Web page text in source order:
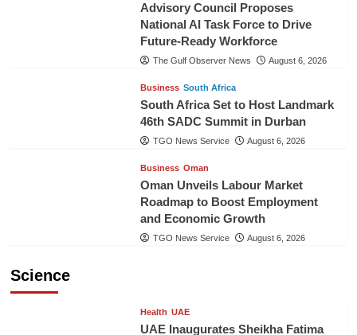
Advisory Council Proposes
National AI Task Force to Drive
Future-Ready Workforce
The Gulf Observer News August 6, 2026
Business South Africa
South Africa Set to Host Landmark
46th SADC Summit in Durban
TGO News Service August 6, 2026
Business Oman
Oman Unveils Labour Market
Roadmap to Boost Employment
and Economic Growth
TGO News Service August 6, 2026
Science
Health UAE
UAE Inaugurates Sheikha Fatima